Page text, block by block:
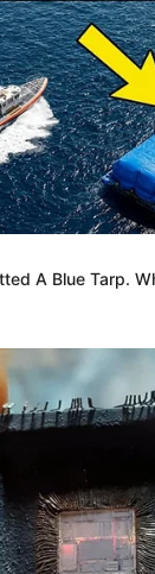
Brother:
Not
Not
beauty
an enviable
Feet 8 Inches
60
A Blue Tarp.